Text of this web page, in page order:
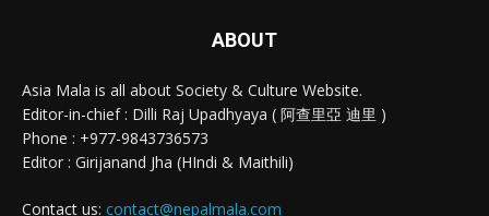
ABOUT
Asia Mala is all about Society & Culture Website.
Editor-in-chief : Dilli Raj Upadhyaya ( 阿查里亞 迪里 )
Phone : +977-9843736573
Editor : Girijanand Jha (HIndi & Maithili)
Contact us: contact@nepalmala.com